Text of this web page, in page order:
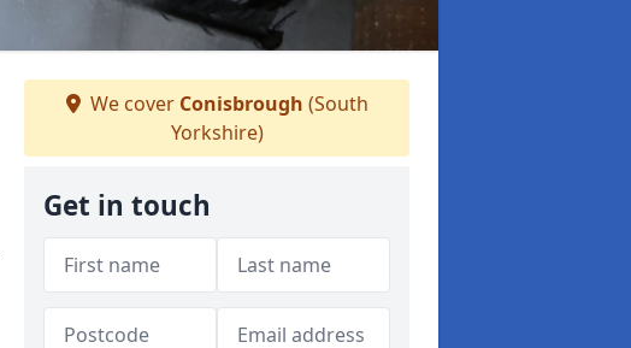
We cover Conisbrough (South
Yorkshire)
Get in touch